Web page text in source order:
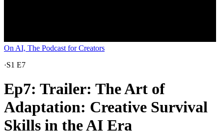
On AI, The Podcast for Creators
·S1 E7
Ep7: Trailer: The Art of
Adaptation: Creative Survival
Skills in the AI Era